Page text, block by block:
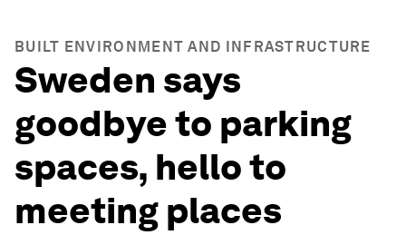
BUILT ENVIRONMENT AND INFRASTRUCTURE
Sweden says
goodbye to parking
spaces, hello to
meeting places